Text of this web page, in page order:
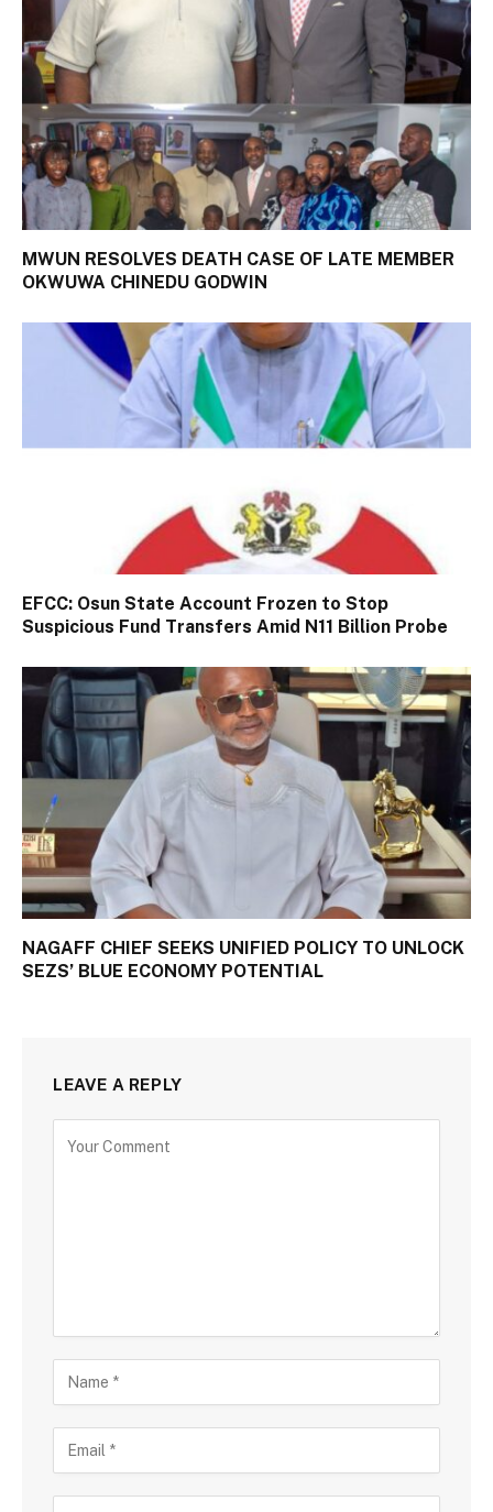
MWUN RESOLVES DEATH CASE OF LATE MEMBER
OKWUWA CHINEDU GODWIN
EFCC: Osun State Account Frozen to Stop
Suspicious Fund Transfers Amid N11 Billion Probe
NAGAFF CHIEF SEEKS UNIFIED POLICY TO UNLOCK
SEZS’ BLUE ECONOMY POTENTIAL
LEAVE A REPLY